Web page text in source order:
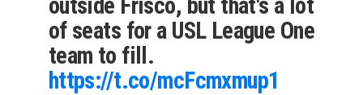
of seats for a USL League One
team to fill.
https://t.co/mcFcmxmup1